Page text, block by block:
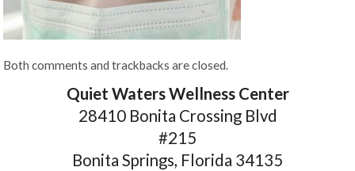
Both comments and trackbacks are closed.
Quiet Waters Wellness Center
28410 Bonita Crossing Blvd
#215
Bonita Springs, Florida 34135